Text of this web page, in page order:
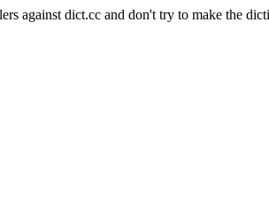
against dict.cc and don't try to make the